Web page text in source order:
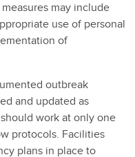
may include
use of personal
of
outbreak
and updated as
work at only one
protocols. Facilities
plans in place to